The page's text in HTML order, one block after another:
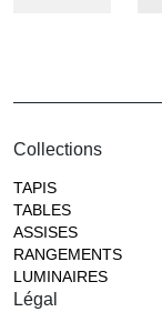
Collections
TAPIS
TABLES
ASSISES
RANGEMENTS
LUMINAIRES
Légal